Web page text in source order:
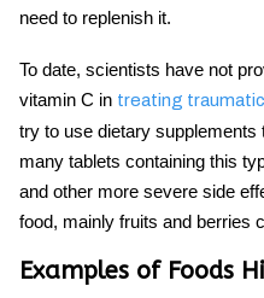
need to replenish it.
To date, scientists have not
vitamin C in treating
try to use dietary supplements
many tablets containing this
and other more severe side
food, mainly fruits and berries
Examples of Foods